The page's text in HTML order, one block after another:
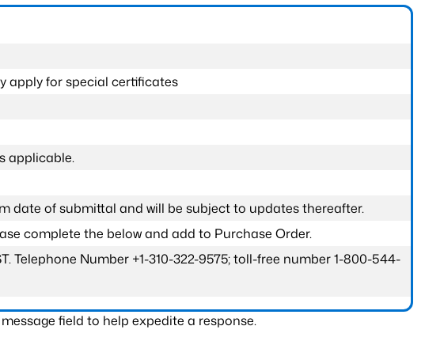
apply for special certificates
applicable.
date of submittal and will be subject to updates thereafter.
complete the below and add to Purchase Order.
Telephone Number +1-310-322-9575; toll-free number 1-800-544-
field to help expedite a response.